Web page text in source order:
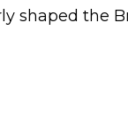
shaped the